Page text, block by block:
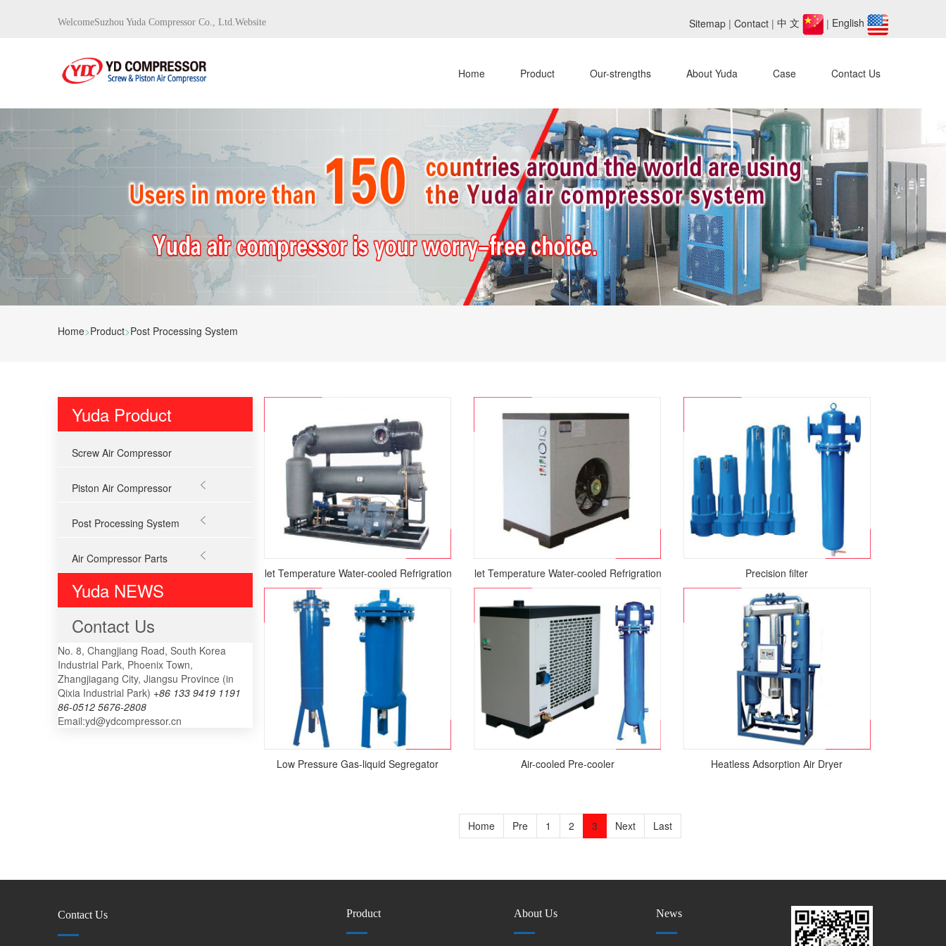
WelcomeSuzhou Yuda Compressor Co., Ltd.Website Sitemap| Contact | 中 文 | English
Home Product Our-strengths About Yuda Case Contact Us
Home>Product>Post Processing System
Yuda Product
Screw Air Compressor
Piston Air Compressor 
Post Processing System 
Air Compressor Parts 
Yuda NEWS
Contact Us
No. 8, Changjiang Road, South Korea
Industrial Park, Phoenix Town,
Zhangjiagang City, Jiangsu Province (in
Qixia Industrial Park) +86 133 9419 1191
86-0512 5676-2808
Email:yd@ydcompressor.cn
Normal Inlet Temperature Water-cooled Refrigration Air DryerNormal Inlet Temperature Water-cooled Refrigration Air Dryer Precision filter
Low Pressure Gas-liquid Segregator Air-cooled Pre-cooler Heatless Adsorption Air Dryer
Home Pre 1 2 3 Next Last
Contact Us Product About Us News